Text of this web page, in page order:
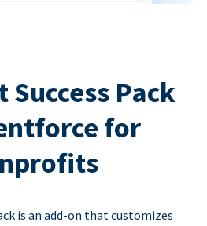
Pack
for
is an add-on that customizes